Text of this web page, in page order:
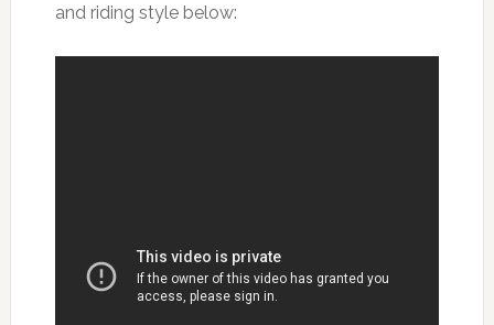
and riding style below: